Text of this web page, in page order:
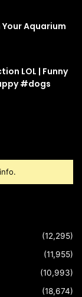
Aquarium
LOL | Funny
#dogs
(12,295)
(11,955)
(10,993)
(18,674)